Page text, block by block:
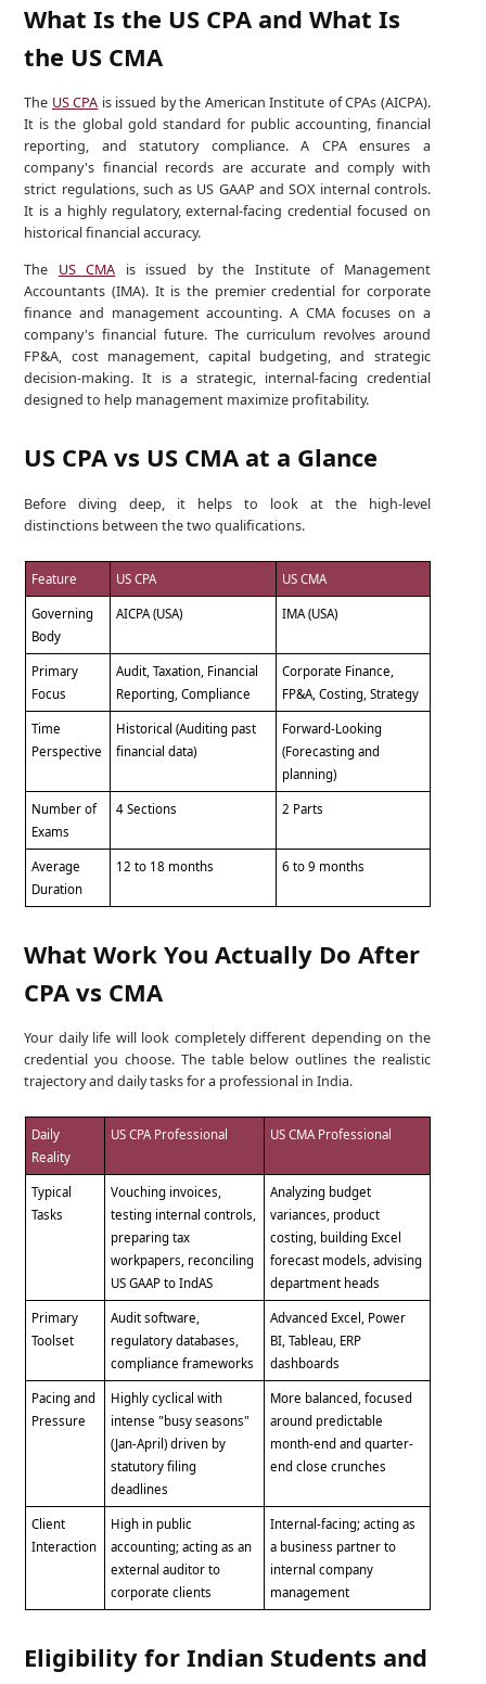
What Is the US CPA and What Is
the US CMA
The US CPA is issued by the American Institute of CPAs (AICPA).
It is the global gold standard for public accounting, financial
reporting, and statutory compliance. A CPA ensures a
company's financial records are accurate and comply with
strict regulations, such as US GAAP and SOX internal controls.
It is a highly regulatory, external-facing credential focused on
historical financial accuracy.
The US CMA is issued by the Institute of Management
Accountants (IMA). It is the premier credential for corporate
finance and management accounting. A CMA focuses on a
company's financial future. The curriculum revolves around
FP&A, cost management, capital budgeting, and strategic
decision-making. It is a strategic, internal-facing credential
designed to help management maximize profitability.
US CPA vs US CMA at a Glance
Before diving deep, it helps to look at the high-level
distinctions between the two qualifications.
Feature US CPA US CMA
Governing
Body
AICPA (USA) IMA (USA)
Primary
Focus
Audit, Taxation, Financial
Reporting, Compliance
Corporate Finance,
FP&A, Costing, Strategy
Time
Perspective
Historical (Auditing past
financial data)
Forward-Looking
(Forecasting and
planning)
Number of
Exams
4 Sections 2 Parts
Average
Duration
12 to 18 months 6 to 9 months
What Work You Actually Do After
CPA vs CMA
Your daily life will look completely different depending on the
credential you choose. The table below outlines the realistic
trajectory and daily tasks for a professional in India.
Daily
Reality
US CPA Professional US CMA Professional
Typical
Tasks
Vouching invoices,
testing internal controls,
preparing tax
workpapers, reconciling
US GAAP to IndAS
Analyzing budget
variances, product
costing, building Excel
forecast models, advising
department heads
Primary
Toolset
Audit software,
regulatory databases,
compliance frameworks
Advanced Excel, Power
BI, Tableau, ERP
dashboards
Pacing and
Pressure
Highly cyclical with
intense "busy seasons"
(Jan-April) driven by
statutory filing
deadlines
More balanced, focused
around predictable
month-end and quarter-
end close crunches
Client
Interaction
High in public
accounting; acting as an
external auditor to
corporate clients
Internal-facing; acting as
a business partner to
internal company
management
Eligibility for Indian Students and